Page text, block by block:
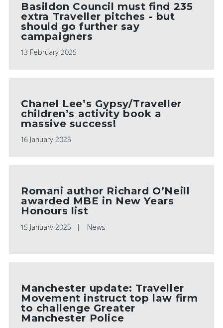
Basildon Council must find 235
extra Traveller pitches - but
should go further say
campaigners
13 February 2025
Chanel Lee’s Gypsy/Traveller
children’s activity book a
massive success!
16 January 2025
Romani author Richard O’Neill
awarded MBE in New Years
Honours list
15 January 2025 News
Manchester update: Traveller
Movement instruct top law firm
to challenge Greater
Manchester Police